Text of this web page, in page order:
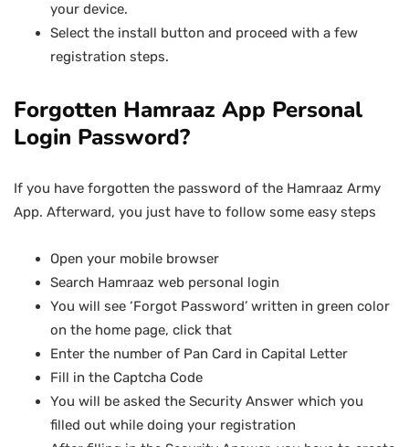
your device.
Select the install button and proceed with a few
registration steps.
Forgotten Hamraaz App Personal
Login Password?
If you have forgotten the password of the Hamraaz Army
App. Afterward, you just have to follow some easy steps
Open your mobile browser
Search Hamraaz web personal login
You will see ‘Forgot Password’ written in green color
on the home page, click that
Enter the number of Pan Card in Capital Letter
Fill in the Captcha Code
You will be asked the Security Answer which you
filled out while doing your registration